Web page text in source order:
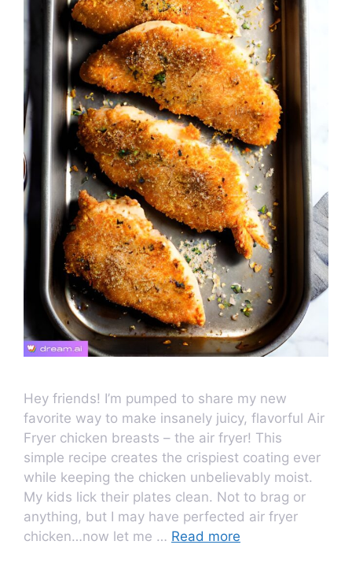
Hey friends! I’m pumped to share my new
favorite way to make insanely juicy, flavorful Air
Fryer chicken breasts – the air fryer! This
simple recipe creates the crispiest coating ever
while keeping the chicken unbelievably moist.
My kids lick their plates clean. Not to brag or
anything, but I may have perfected air fryer
chicken…now let me … Read more